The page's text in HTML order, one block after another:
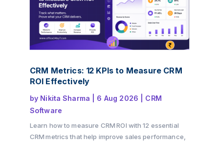
CRM Metrics: 12 KPIs to Measure CRM
ROI Effectively
by Nikita Sharma 6 Aug 2026
CRM
Software
Learn how to measure CRM ROI with 12 essential
CRM metrics that help improve sales performance,